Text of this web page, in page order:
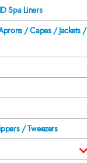
Spa Liners
/ Capes / Jackets /
/ Tweezers